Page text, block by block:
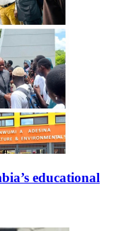
educational